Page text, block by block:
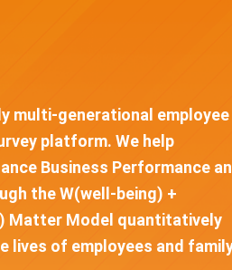
multi-generational employee
platform. We help
Business Performance
the W(well-being) +
Matter Model quantitatively
lives of employees and